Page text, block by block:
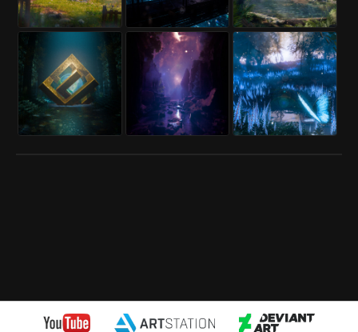
mohsenis-villa
REPLY ! REPORT